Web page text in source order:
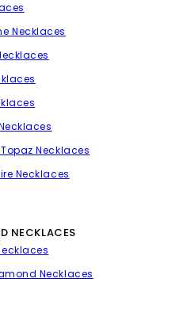
Necklaces
Necklaces
Necklaces
NECKLACES
Necklaces